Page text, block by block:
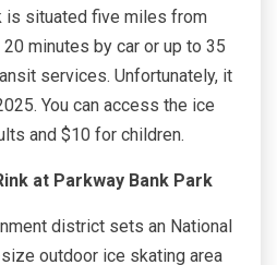
is situated five miles from
20 minutes by car or up to 35
services. Unfortunately, it
You can access the ice
and $10 for children.
at Parkway Bank Park
district sets an National
outdoor ice skating area